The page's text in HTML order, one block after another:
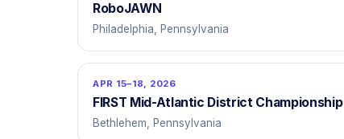
RoboJAWN
Philadelphia, Pennsylvania
APR 15–18, 2026
FIRST Mid-Atlantic District Championship
Bethlehem, Pennsylvania